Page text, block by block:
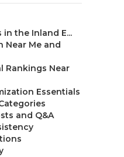
in the Inland E...
Near Me and
Rankings Near
Essentials
and Q&A